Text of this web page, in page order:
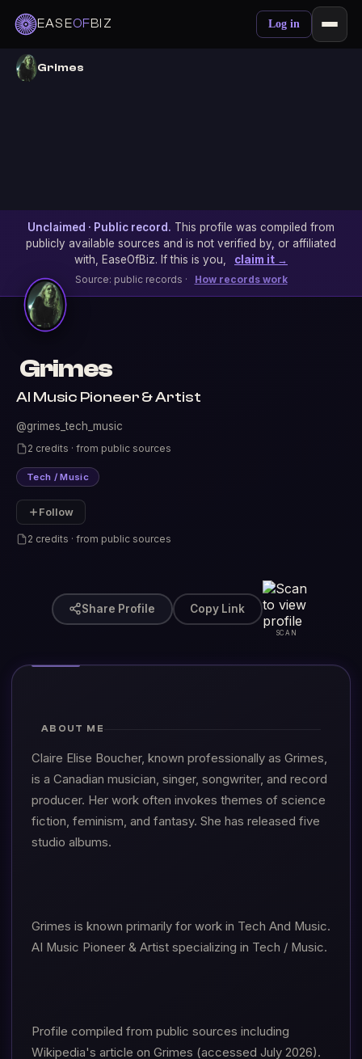
EASEOFBIZ Log in
Grimes
Unclaimed · Public record. This profile was compiled from
publicly available sources and is not verified by, or affiliated
with, EaseOfBiz. If this is you,
claim it →
Source: public records · How records work
Grimes
AI Music Pioneer & Artist
@grimes_tech_music
2 credits · from public sources
Tech / Music
Follow
2 credits · from public sources
Share Profile Copy Link
SCAN
ABOUT ME
Claire Elise Boucher, known professionally as Grimes,
is a Canadian musician, singer, songwriter, and record
producer. Her work often invokes themes of science
fiction, feminism, and fantasy. She has released five
studio albums.
Grimes is known primarily for work in Tech And Music.
AI Music Pioneer & Artist specializing in Tech / Music.
Profile compiled from public sources including
Wikipedia's article on Grimes (accessed July 2026).